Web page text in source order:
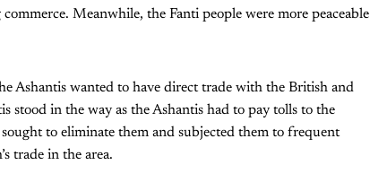
Meanwhile, the Fanti people were more peaceable
Ashantis wanted to have direct trade with the British and
stood in the way as the Ashantis had to pay tolls to the
to eliminate them and subjected them to frequent
trade in the area.